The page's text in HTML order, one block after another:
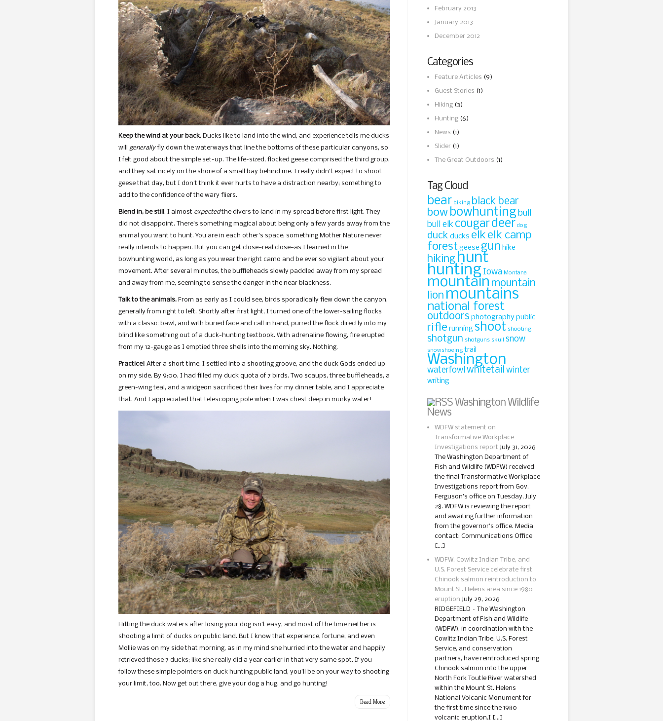
Keep the wind at your back. Ducks like to land into the wind, and experience tells me ducks
will generallyfly down the waterways that line the bottoms of these particular canyons, so
I felt good about the simple set-up. The life-sized, flocked geese comprised the third group,
and they sat nicely on the shore of a small bay behind me. I really didn’t expect to shoot
geese that day, but I don’t think it ever hurts to have a distraction nearby; something to
add to the confidence of the wary fliers.
Blend in, be still . I almost expectedthe divers to land in my spread before first light. They
did not disappoint. There’s something magical about being only a few yards away from the
animal you want to hunt. You are in each other’s space; something Mother Nature never
really intends to happen. But you can get close—real close—as I learned in the
bowhunting world, as long as you wear the right camo and be ever so vigilant about your
movement. After several minutes, the buffleheads slowly paddled away from my spread
and away from me, seeming to sense the danger in the near blackness.
Talk to the animals. From as early as I could see, birds sporadically flew down the canyon,
generally from right to left. Shortly after first light, I turned one of the lower-sailing flocks
with a classic bawl, and with buried face and call in hand, purred the flock directly into my
blind like something out of a duck-hunting textbook. With adrenaline flowing, fire erupted
from my 12-gauge as I emptied three shells into the morning sky. Nothing.
Practice! After a short time, I settled into a shooting groove, and the duck Gods ended up
on my side. By 9:00, I had filled my duck quota of 7 birds. Two scaups, three buffleheads, a
green-wing teal, and a widgeon sacrificed their lives for my dinner table, and I appreciate
that. And I appreciated that telescoping pole when I was chest deep in murky water!
Hitting the duck waters after losing your dog isn’t easy, and most of the time neither is
shooting a limit of ducks on public land. But I know that experience, fortune, and even
Mollie was on my side that morning, as in my mind she hurried into the water and happily
retrieved those 7 ducks; like she really did a year earlier in that very same spot. If you
follow these simple pointers on duck hunting public land, you’ll be on your way to shooting
your limit, too. Now get out there, give your dog a hug, and go hunting!
Read More
February 2013
January 2013
December 2012
Categories
Feature Articles (9)
Guest Stories (1)
Hiking (3)
Hunting (6)
News (1)
Slider (1)
The Great Outdoors (1)
Tag Cloud
bear biking black bear
bow bowhunting bull
bull elk cougardeer dog
duck ducks elk elk camp
forestgeese gun hike
hiking hunt
hunting Iowa Montana
mountain mountain
lion mountains
national forest
outdoors photographypublic
rifle running shoot shooting
shotgun shotguns skull snow
snowshoeing trail
Washington
waterfowlwhitetail winter
writing
Washington Wildlife
News
WDFW statement on
Transformative Workplace
Investigations report July 31, 2026
The Washington Department of
Fish and Wildlife (WDFW) received
the final Transformative Workplace
Investigations report from Gov.
Ferguson’s office on Tuesday, July
28. WDFW is reviewing the report
and awaiting further information
from the governor’s office. Media
contact: Communications Office
[…]
WDFW, Cowlitz Indian Tribe, and
U.S. Forest Service celebrate first
Chinook salmon reintroduction to
Mount St. Helens area since 1980
eruption July 29, 2026
RIDGEFIELD – The Washington
Department of Fish and Wildlife
(WDFW), in coordination with the
Cowlitz Indian Tribe, U.S. Forest
Service, and conservation
partners, have reintroduced spring
Chinook salmon into the upper
North Fork Toutle River watershed
within the Mount St. Helens
National Volcanic Monument for
the first time since the 1980
volcanic eruption.I […]